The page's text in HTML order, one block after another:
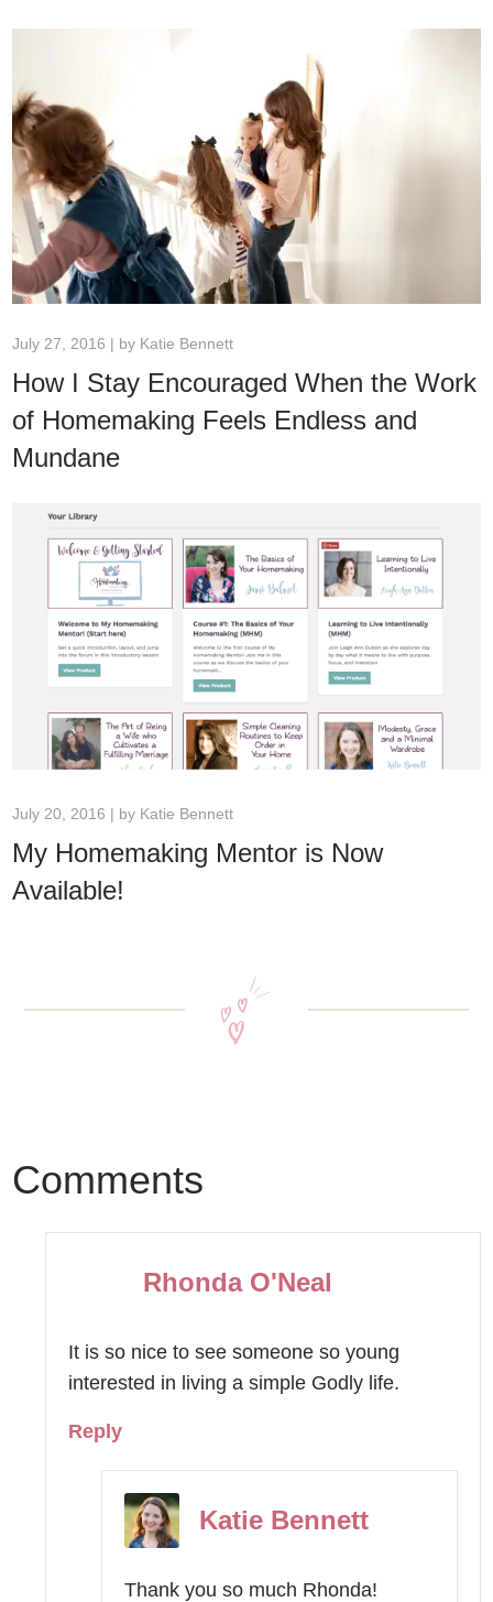
July 20, 2016 | by Katie Bennett
My Homemaking Mentor is Now
Available!
July 27, 2016 | by Katie Bennett
How I Stay Encouraged When the Work
of Homemaking Feels Endless and
Mundane
Comments
Rhonda O'Neal
It is so nice to see someone so young
interested in living a simple Godly life.
Reply
Katie Bennett
Thank you so much Rhonda!